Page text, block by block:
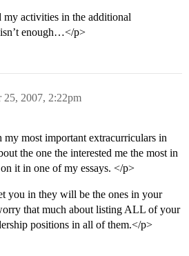
activities in the additional
enough…</p>
25, 2007, 2:22pm
most important extracurriculars in
the one the interested me the most in
it in one of my essays. </p>
you in they will be the ones in your
that much about listing ALL of your
positions in all of them.</p>